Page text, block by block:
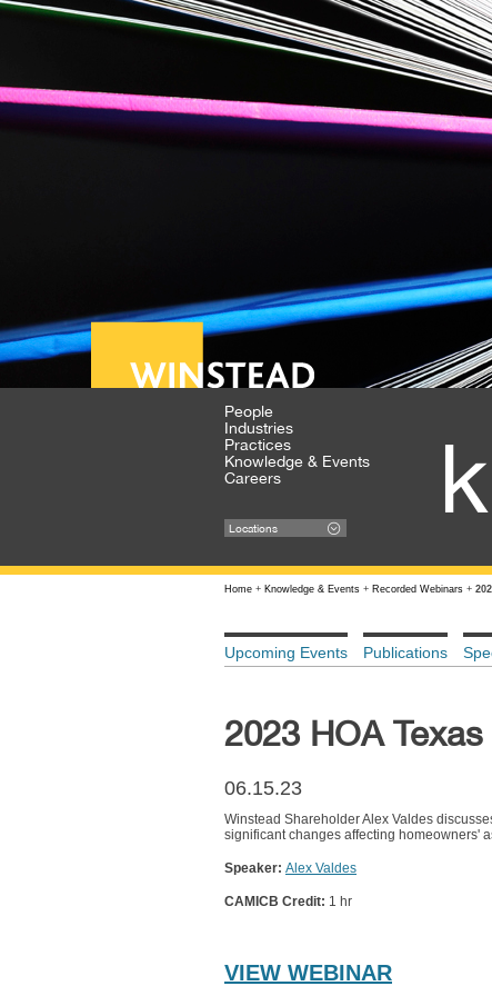
People
Industries
Practices
Knowledge & Events
Careers
Locations
Home + Knowledge & Events + Recorded Webinars +
Upcoming Events Publications
2023 HOA
06.15.23
Winstead Shareholder Alex Valdes
significant changes affecting homeowners'
Speaker: Alex Valdes
CAMICB Credit: 1 hr
VIEW WEBINAR